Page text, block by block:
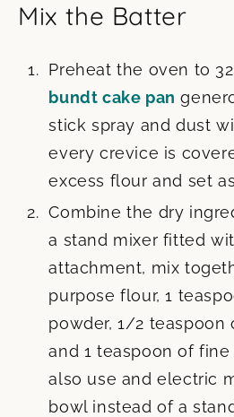
Mix the Batter
Preheat the oven to
bundt cake pan
stick spray and dust
every crevice is
excess flour and set
Combine the dry
a stand mixer fitted
attachment, mix
purpose flour, 1
powder, 1/2 teaspoon
and 1 teaspoon of fine
also use and electric
bowl instead of a